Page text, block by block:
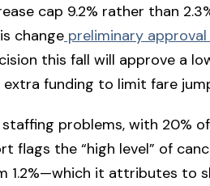
cap 9.2% rather than
change preliminary approval
this fall will approve a
funding to limit fare
problems, with 20%
flags the “high level” of
1.2%—which it attributes to